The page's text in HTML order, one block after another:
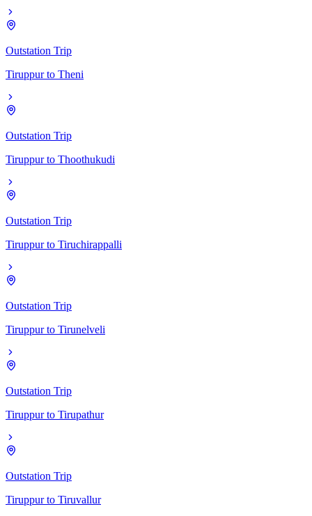
Outstation Trip
Tiruppur to Theni
Outstation Trip
Tiruppur to Thoothukudi
Outstation Trip
Tiruppur to Tiruchirappalli
Outstation Trip
Tiruppur to Tirunelveli
Outstation Trip
Tiruppur to Tirupathur
Outstation Trip
Tiruppur to Tiruvallur